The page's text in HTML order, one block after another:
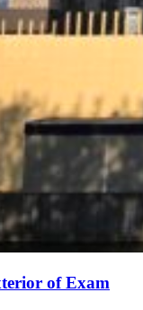
of Exam